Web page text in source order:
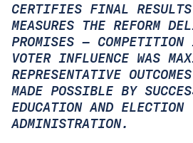
CERTIFIES FINAL
MEASURES THE REFORM
PROMISES — COMPETITION
VOTER INFLUENCE WAS
REPRESENTATIVE
MADE POSSIBLE BY
EDUCATION AND ELECTION
ADMINISTRATION.